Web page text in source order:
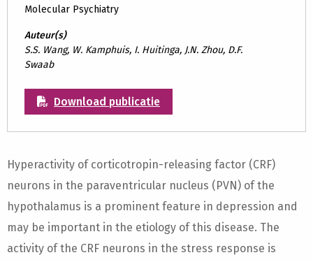
Molecular Psychiatry
Auteur(s)
S.S. Wang, W. Kamphuis, I. Huitinga, J.N. Zhou, D.F.
Swaab
Download publicatie
Hyperactivity of corticotropin-releasing factor (CRF)
neurons in the paraventricular nucleus (PVN) of the
hypothalamus is a prominent feature in depression and
may be important in the etiology of this disease. The
activity of the CRF neurons in the stress response is